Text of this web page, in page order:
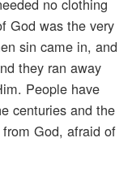
no clothing
God was the very
sin came in, and
they ran away
People have
centuries and the
God, afraid of